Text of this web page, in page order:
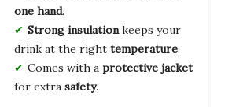
one hand.
Strong insulationkeeps your
drink at the right temperature.
Comes with a protective jacket
for extra safety.